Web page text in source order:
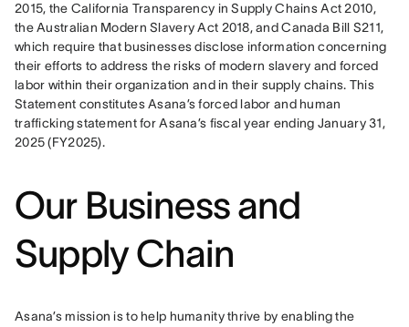
2015, the California Transparency in Supply Chains Act 2010,
the Australian Modern Slavery Act 2018, and Canada Bill S211,
which require that businesses disclose information concerning
their efforts to address the risks of modern slavery and forced
labor within their organization and in their supply chains. This
Statement constitutes Asana’s forced labor and human
trafficking statement for Asana’s fiscal year ending January 31,
2025 (FY2025).
Our Business and
Supply Chain
Asana’s mission is to help humanity thrive by enabling the